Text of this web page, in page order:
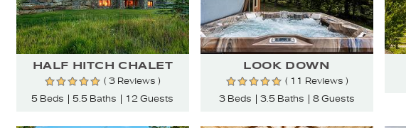
HALF HITCH CHALET
( 3 Reviews )
5 Beds
5.5 Baths 12 Guests
LOOK DOWN
( 11 Reviews )
3 Beds
3.5 Baths 8 Guests